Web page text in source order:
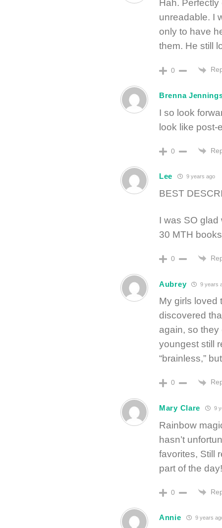
Hah.
unreadable. I
only to have
them. He still
0
Brenna
I so look
look like post-
0
Lee 9 years ago
BEST
I was SO glad
30 MTH
0
Aubrey 9 years
My girls loved
discovered
again, so they
youngest still
“brainless,”
0
Mary Clare 9
Rainbow
hasn’t
favorites, Still
part of the day!
0
Annie 9 years